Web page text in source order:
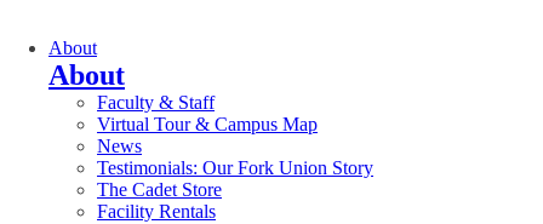
About
About
Faculty & Staff
Virtual Tour & Campus Map
News
Testimonials: Our Fork Union Story
The Cadet Store
Facility Rentals